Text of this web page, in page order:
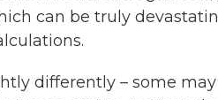
can be truly
differently – some